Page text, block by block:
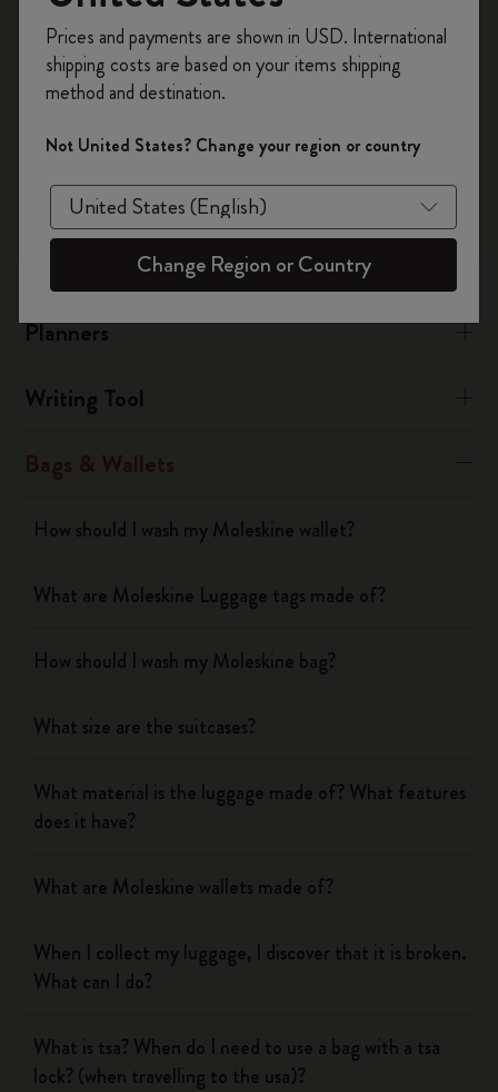
performance synthetic material called polyamide.
There is also a leather collection.
Planners
Writing Tool
Bags & Wallets
How should I wash my Moleskine wallet?
What are Moleskine Luggage tags made of?
How should I wash my Moleskine bag?
What size are the suitcases?
What material is the luggage made of? What features
does it have?
What are Moleskine wallets made of?
When I collect my luggage, I discover that it is broken.
What can I do?
What is tsa? When do I need to use a bag with a tsa
lock? (when travelling to the usa)?
on your first orderusing the code
WELCOME10.
Create a Moleskine account to access exclusive
offers, member perks, and more inspiration.
Become a member!
Prices and payments are shown in USD. International
shipping costs are based on your items shipping
method and destination.
Not United States? Change your region or country
Change Region or Country